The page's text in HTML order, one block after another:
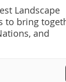
Landscape
to bring
and